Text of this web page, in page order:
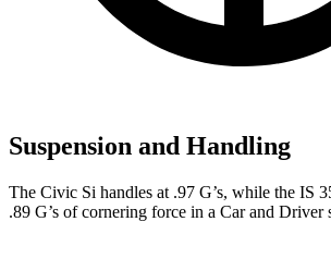
Suspension and Handling
The Civic Si handles at .97 G’s, while the IS
.89 G’s of cornering force in a Car and Driver